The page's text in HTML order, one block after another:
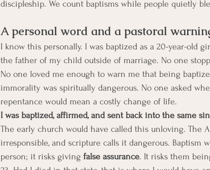
discipleship. We count baptisms while people quietly
A personal word and a pastoral
I know this personally. I was baptized as a 20-year-old
the father of my child outside of marriage. No one
No one loved me enough to warn me that being
immorality was spiritually dangerous. No one asked
repentance would mean a costly change of life.
I was baptized, affirmed, and sent back into the same
The early church would have called this unloving. The
irresponsible, and scripture calls it dangerous. Baptism
person; it risks giving false assurance. It risks them